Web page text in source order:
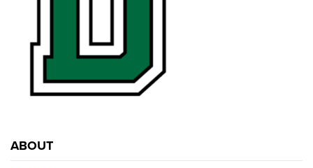
ABOUT